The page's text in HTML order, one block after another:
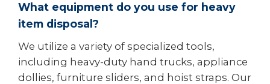
What equipment do you use for heavy
item disposal?
We utilize a variety of specialized tools,
including heavy-duty hand trucks, appliance
dollies, furniture sliders, and hoist straps. Our